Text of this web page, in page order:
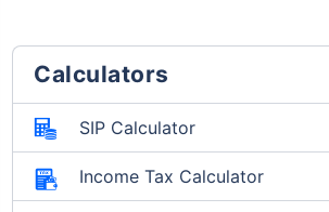
Calculators
SIP Calculator
Income Tax Calculator